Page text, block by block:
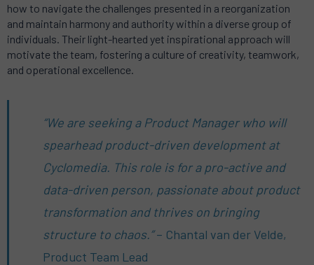
how to navigate the challenges presented in a reorganization
and maintain harmony and authority within a diverse group of
individuals. Their light-hearted yet inspirational approach will
motivate the team, fostering a culture of creativity, teamwork,
and operational excellence.
“We are seeking a Product Manager who will
spearhead product-driven development at
Cyclomedia. This role is for a pro-active and
data-driven person, passionate about product
transformation and thrives on bringing
structure to chaos.”– Chantal van der Velde,
Product Team Lead